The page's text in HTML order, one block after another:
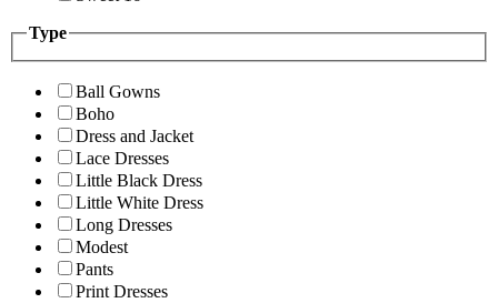
Type
Ball Gowns
Boho
Dress and Jacket
Lace Dresses
Little Black Dress
Little White Dress
Long Dresses
Modest
Pants
Print Dresses